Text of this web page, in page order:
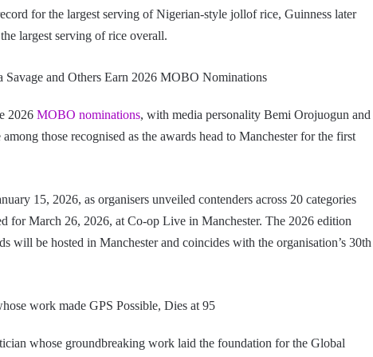
for the largest serving of Nigerian-style jollof rice, Guinness later
largest serving of rice overall.
and Others Earn 2026 MOBO Nominations
2026 MOBO nominations, with media personality Bemi Orojuogun and
those recognised as the awards head to Manchester for the first
15, 2026, as organisers unveiled contenders across 20 categories
for March 26, 2026, at Co-op Live in Manchester. The 2026 edition
will be hosted in Manchester and coincides with the organisation’s 30th
work made GPS Possible, Dies at 95
whose groundbreaking work laid the foundation for the Global